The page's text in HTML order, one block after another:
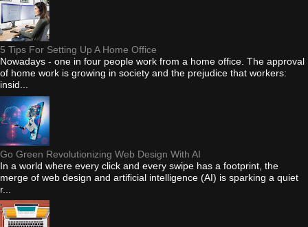
5 Tips For Setting Up A Home Office
Nowadays - one in four people work from a home office. The approval
of home work is growing in society and the prejudice that workers:
insid...
Go Green Revolutionizing Web Design With AI
In a world where every click and every swipe has a footprint, the
merge of web design and artificial intelligence (AI) is sparking a quiet
r...